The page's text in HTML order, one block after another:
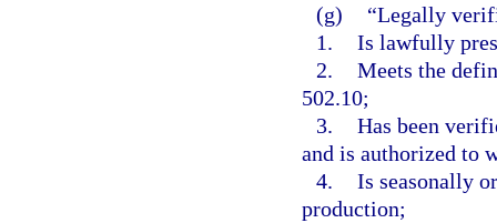
(g)
“Legally
1. Is lawfully
2. Meets the
502.10;
3. Has been
and is authorized to
4. Is seasonally
production;